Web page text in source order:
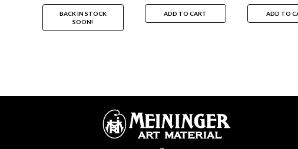
BACK IN STOCK
SOON!
ADD TO CART ADD TO